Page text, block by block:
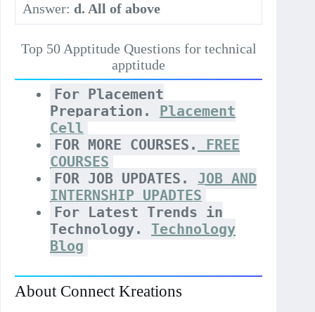
Answer:d. All of above
Top 50 Apptitude Questions for technical
apptitude
For Placement
Preparation. Placement
Cell
FOR MORE COURSES.
FREE
COURSES
FOR JOB UPDATES. JOB AND
INTERNSHIP UPADTES
For Latest Trends in
Technology. Technology
Blog
About Connect Kreations